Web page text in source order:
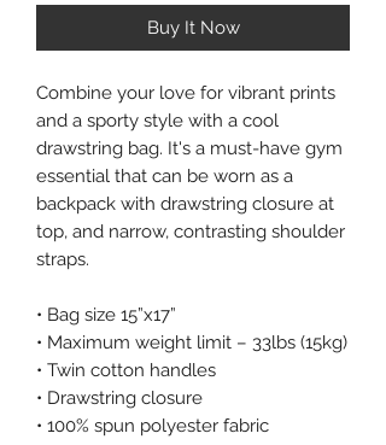
Buy It Now
Combine your love for vibrant prints
and a sporty style with a cool
drawstring bag. It's a must-have gym
essential that can be worn as a
backpack with drawstring closure at
top, and narrow, contrasting shoulder
straps.
• Bag size 15”x17”
• Twin cotton handles
• Drawstring closure
• 100% spun polyester fabric